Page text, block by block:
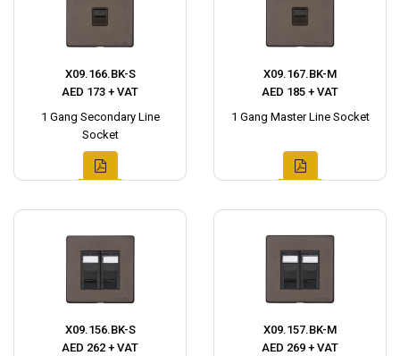
X09.166.BK-S
AED 173 + VAT
1 Gang Secondary Line
Socket
X09.167.BK-M
AED 185 + VAT
1 Gang Master Line Socket
X09.156.BK-S
AED 262 + VAT
X09.157.BK-M
AED 269 + VAT